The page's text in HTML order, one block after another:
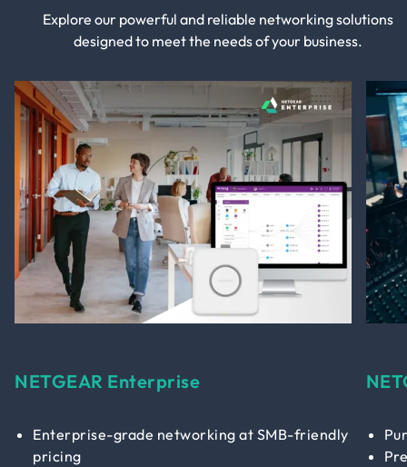
Explore our powerful and reliable networking solutions
designed to meet the needs of your business.
NETGEAR Enterprise
Enterprise-grade networking at SMB-friendly
pricing